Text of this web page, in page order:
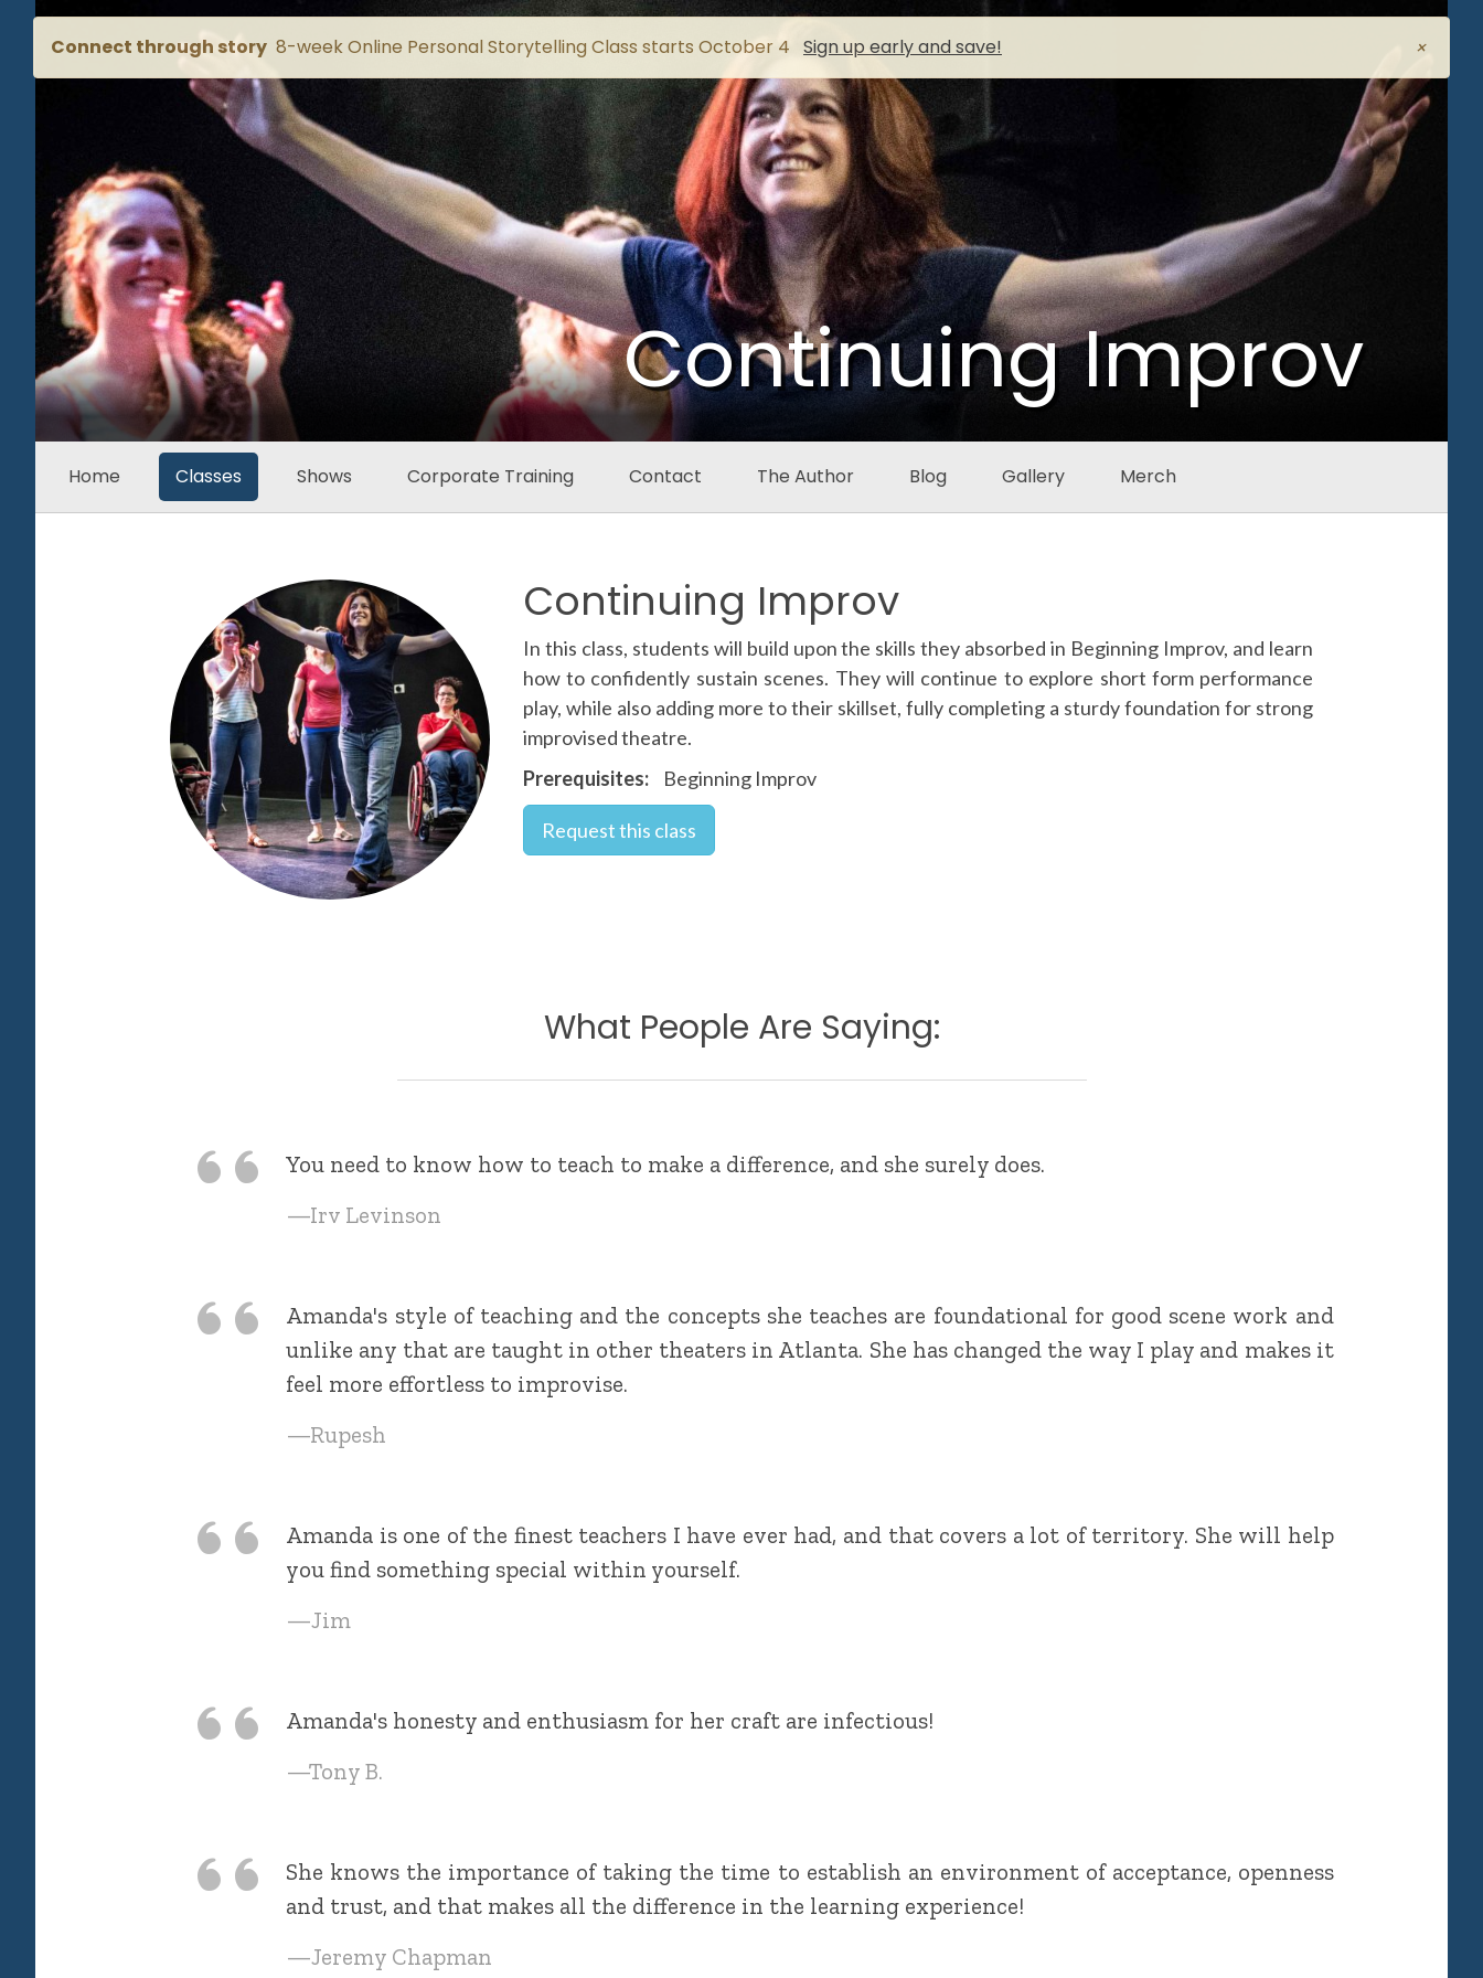
Connect through story 8-week Online Personal Storytelling Class starts October 4 Sign up early and save! ×
Continuing Improv
Home Classes Shows Corporate Training Contact The Author Blog Gallery Merch
Continuing Improv
In this class, students will build upon the skills they absorbed in Beginning Improv, and learn
how to confidently sustain scenes. They will continue to explore short form performance
play, while also adding more to their skillset, fully completing a sturdy foundation for strong
improvised theatre.
Prerequisites
Beginning Improv
Request this class
What People Are Saying:
You need to know how to teach to make a difference, and she surely does.
—Irv Levinson
Amanda's style of teaching and the concepts she teaches are foundational for good scene work and
unlike any that are taught in other theaters in Atlanta. She has changed the way I play and makes it
feel more effortless to improvise.
—Rupesh
Amanda is one of the finest teachers I have ever had, and that covers a lot of territory. She will help
you find something special within yourself.
—Jim
Amanda's honesty and enthusiasm for her craft are infectious!
—Tony B.
She knows the importance of taking the time to establish an environment of acceptance, openness
and trust, and that makes all the difference in the learning experience!
—Jeremy Chapman